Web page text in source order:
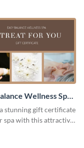
Wellness Spa -
stunning gift certificate
spa with this attractive